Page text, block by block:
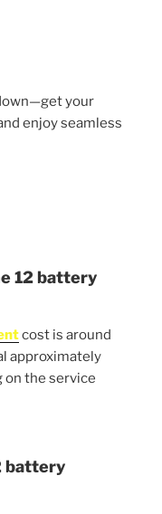
your
enjoy seamless
12 battery
cost is around
approximately
on the service
battery